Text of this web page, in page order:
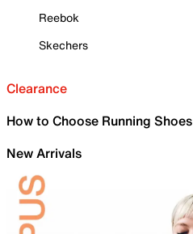
Reebok
Skechers
Clearance
How to Choose Running Shoes
New Arrivals